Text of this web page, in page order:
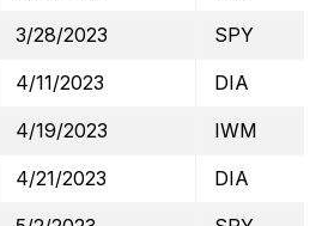
3/28/2023
SPY
4/11/2023
DIA
4/19/2023
IWM
4/21/2023
DIA